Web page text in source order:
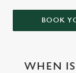
BOOK
WHEN IS